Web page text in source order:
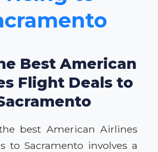
Best American
Flight Deals to
best American Airlines
to Sacramento involves a